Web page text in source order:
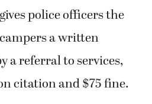
police officers the
a written
a referral to services,
citation and $75 fine.